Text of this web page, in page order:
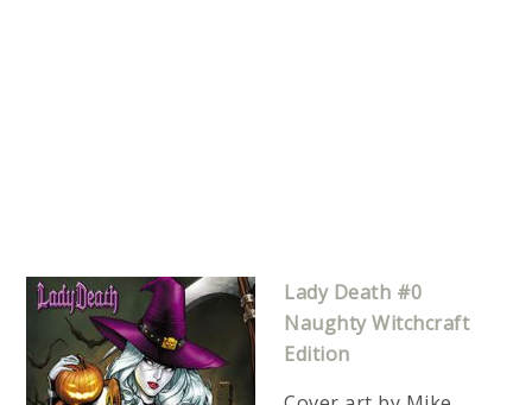
Lady Death #0
Naughty Witchcraft
Edition